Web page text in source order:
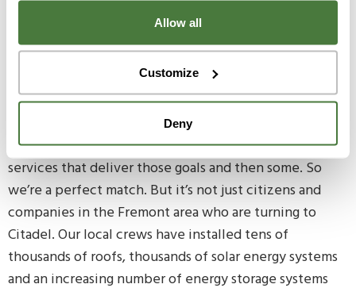
Allow all
Customize
Deny
wide range of restaurants and parks and is populated
Homeowners and business owners in Northern
California towns like Fremont value quality
workmanship, energy independence, saving money,
helping the planet and protecting their properties.
Citadel Roofing & Solar loves providing products and
services that deliver those goals and then some. So
we’re a perfect match. But it’s not just citizens and
companies in the Fremont area who are turning to
Citadel. Our local crews have installed tens of
thousands of roofs, thousands of solar energy systems
and an increasing number of energy storage systems